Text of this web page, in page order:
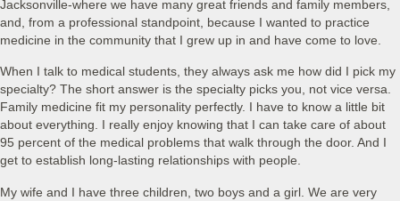
Jacksonville-where we have many great friends and family members,
and, from a professional standpoint, because I wanted to practice
medicine in the community that I grew up in and have come to love.
When I talk to medical students, they always ask me how did I pick my
specialty? The short answer is the specialty picks you, not vice versa.
Family medicine fit my personality perfectly. I have to know a little bit
about everything. I really enjoy knowing that I can take care of about
95 percent of the medical problems that walk through the door. And I
get to establish long-lasting relationships with people.
My wife and I have three children, two boys and a girl. We are very